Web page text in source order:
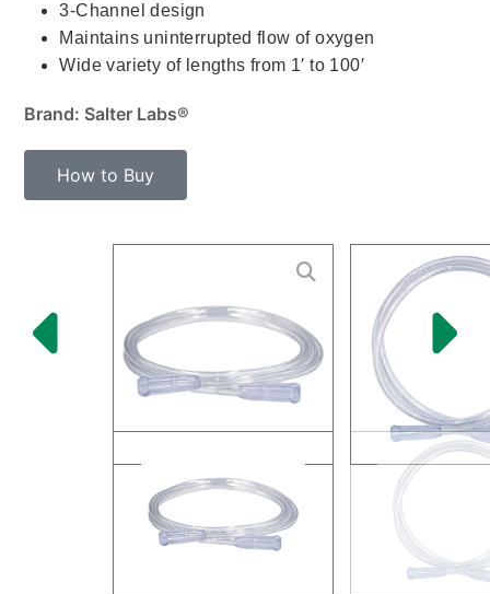
3-Channel design
Maintains uninterrupted flow of oxygen
Wide variety of lengths from 1′ to 100′
Brand: Salter Labs®
How to Buy